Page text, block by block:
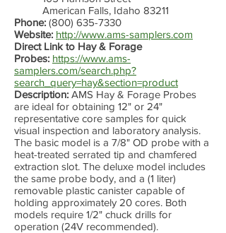
American Falls, Idaho 83211
Phone: (800) 635-7330
Website: http://www.ams-samplers.com
Direct Link to Hay & Forage
Probes: https://www.ams-
samplers.com/search.php?
search_query=hay&section=product
Description: AMS Hay & Forage Probes
are ideal for obtaining 12" or 24"
representative core samples for quick
visual inspection and laboratory analysis.
The basic model is a 7/8" OD probe with a
heat-treated serrated tip and chamfered
extraction slot. The deluxe model includes
the same probe body, and a (1 liter)
removable plastic canister capable of
holding approximately 20 cores. Both
models require 1/2" chuck drills for
operation (24V recommended).